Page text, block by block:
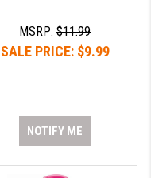
MSRP:$11.99
SALE PRICE: $9.99
NOTIFY ME